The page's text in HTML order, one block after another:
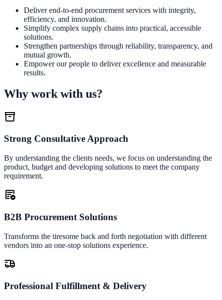
Deliver end-to-end procurement services with integrity,
efficiency, and innovation.
Simplify complex supply chains into practical, accessible
solutions.
Strengthen partnerships through reliability, transparency, and
mutual growth.
Empower our people to deliver excellence and measurable
results.
Why work with us?
Strong Consultative Approach
By understanding the clients needs, we focus on understanding the
product, budget and developing solutions to meet the company
requirement.
B2B Procurement Solutions
Transforms the tiresome back and forth negotiation with different
vendors into an one-stop solutions experience.
Professional Fulfillment & Delivery